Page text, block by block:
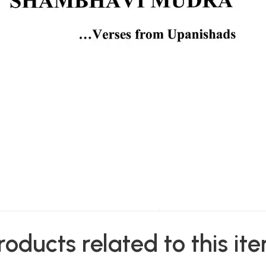
related to this